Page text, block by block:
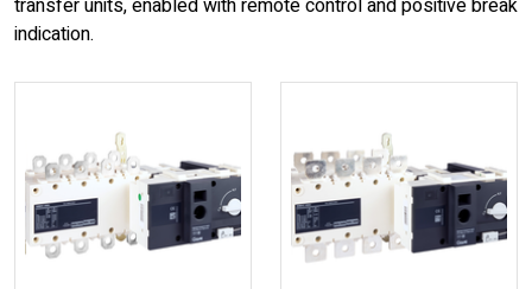
transfer units, enabled with remote control and positive break
indication.